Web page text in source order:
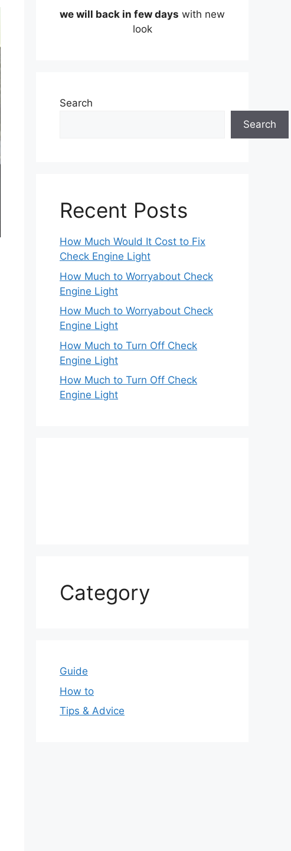
we will back in few days with new
look
Search
Search
Recent Posts
How Much Would It Cost to Fix
Check Engine Light
How Much to Worryabout Check
Engine Light
How Much to Worryabout Check
Engine Light
How Much to Turn Off Check
Engine Light
How Much to Turn Off Check
Engine Light
Category
Guide
How to
Tips & Advice